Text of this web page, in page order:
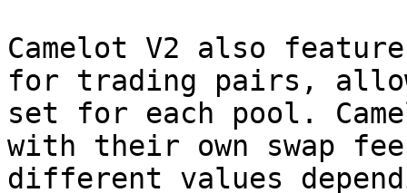
Camelot V2 also
for trading pairs,
set for each pool.
with their own swap